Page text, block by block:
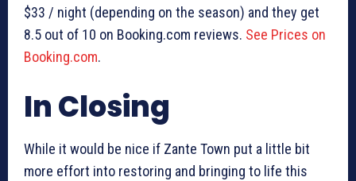
$33 / night (depending on the season) and they get
8.5 out of 10 on Booking.com reviews. See Prices on
Booking.com.
In Closing
While it would be nice if Zante Town put a little bit
more effort into restoring and bringing to life this